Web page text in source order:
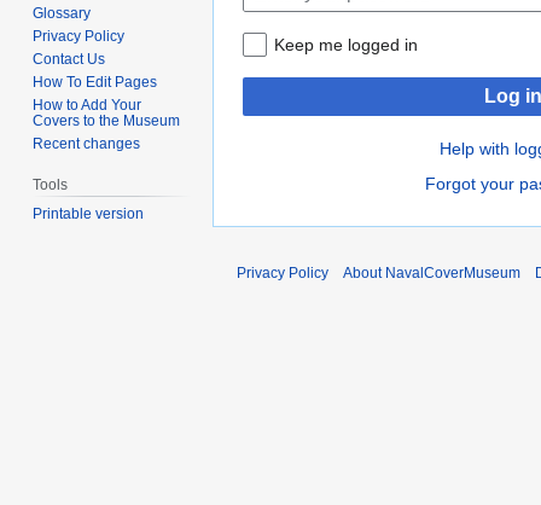
Keep me logged in
Log in
Help with
Forgot your
Glossary
Privacy Policy
Contact Us
How To Edit Pages
How to Add Your
Covers to the Museum
Recent changes
Tools
Printable version
Privacy Policy About NavalCoverMuseum